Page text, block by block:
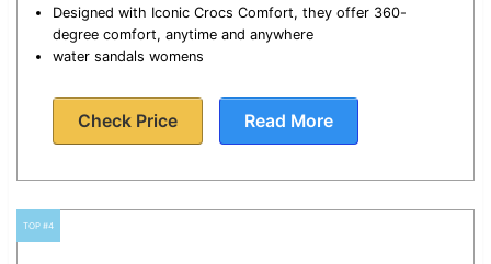
Designed with Iconic Crocs Comfort, they offer 360-
degree comfort, anytime and anywhere
water sandals womens
Check Price Read More
TOP #4